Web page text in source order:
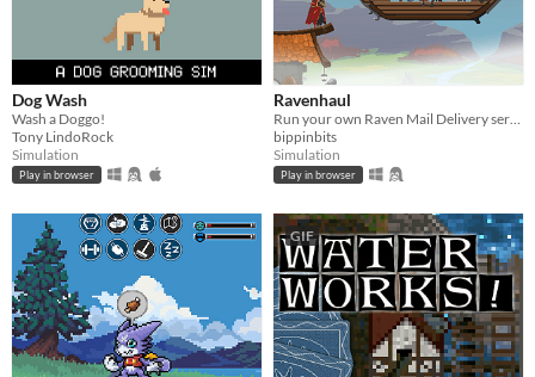
Dog Wash
Wash a Doggo!
Tony LindoRock
Simulation
Play in browser
Ravenhaul
Run your own Raven Mail Delivery service!
bippinbits
Simulation
Play in browser
GIF